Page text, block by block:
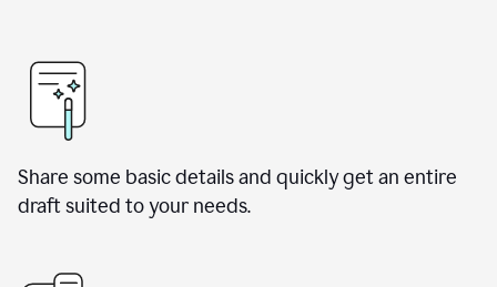
Share some basic details and quickly get an entire
draft suited to your needs.